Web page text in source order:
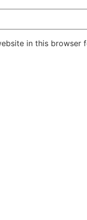
in this browser